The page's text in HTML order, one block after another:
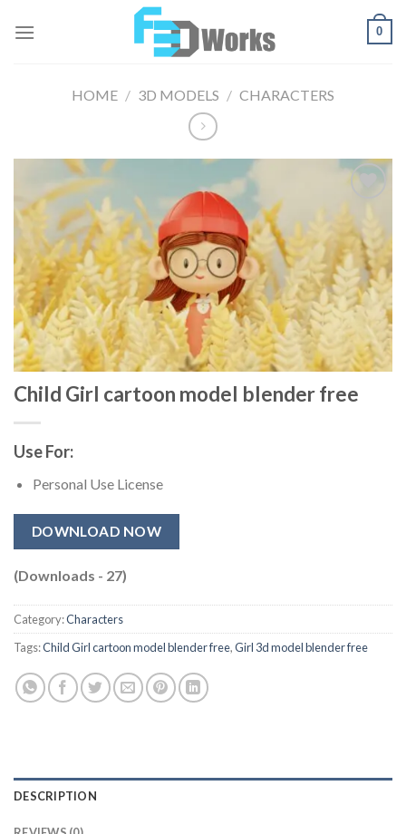
0
HOME / 3D MODELS / CHARACTERS
Add to
Wishlist
Child Girl cartoon model blender free​
Use For:
Personal Use License
DOWNLOAD NOW
(Downloads - 27)
Category:Characters
Tags:Child Girl cartoon model blender free​,Girl 3d model blender free​
DESCRIPTION